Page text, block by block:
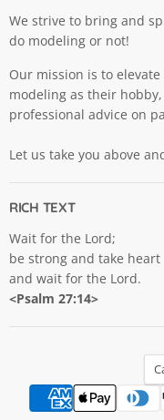
We strive to bring and
do modeling or not!
Our mission is to
modeling as their
professional advice on
Let us take you above
RICH TEXT
Wait for the Lord;
be strong and take heart
and wait for the Lord.
<Psalm 27:14>